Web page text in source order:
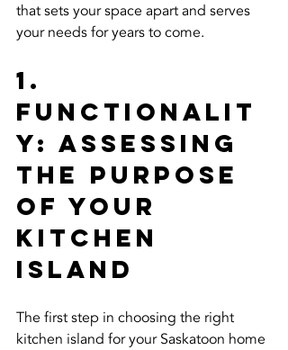
that sets your space apart and serves
your needs for years to come.
1.
Functionalit
y: Assessing
the Purpose
of Your
Kitchen
Island
The first step in choosing the right
kitchen island for your Saskatoon home